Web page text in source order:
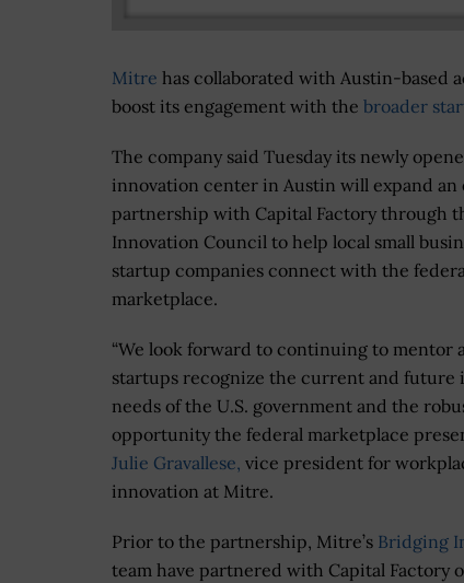
Mitre has collaborated with Austin-based
boost its engagement with the broader
The company said Tuesday its newly
innovation center in Austin will expand an
partnership with Capital Factory through
Innovation Council to help local small
startup companies connect with the
marketplace.
“We look forward to continuing to mentor
startups recognize the current and future
needs of the U.S. government and the
opportunity the federal marketplace
Julie Gravallese, vice president for
innovation at Mitre.
Prior to the partnership, Mitre’s Bridging
team have partnered with Capital Factory